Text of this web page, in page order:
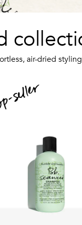
air-dried